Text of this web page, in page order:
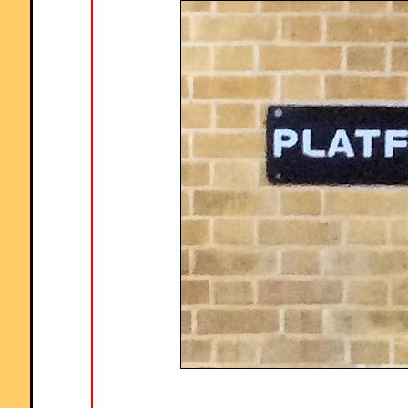
'Starter of the Day' page by Lesley
Sewell, Ysgol Aberconwy, Wales:
"A Maths colleague introduced me to your web site and I love to use it.
The questions are so varied I can use them with all of my classes, I
let year 13 have a go at some of them. I like being able to access
Starters for the whole month so I can use favourites with classes I
different times of the week. Thanks."